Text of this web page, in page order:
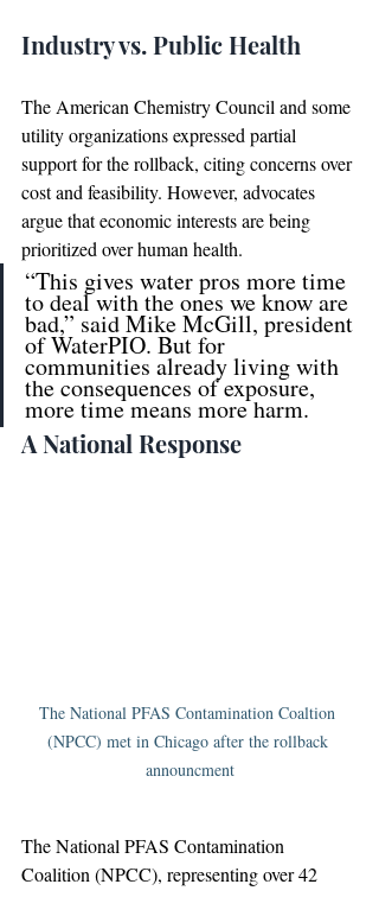
Industry vs. Public Health
The American Chemistry Council and some
utility organizations expressed partial
support for the rollback, citing concerns over
cost and feasibility. However, advocates
argue that economic interests are being
prioritized over human health.
“This gives water pros more time
to deal with the ones we know are
bad,” said Mike McGill, president
of WaterPIO. But for
communities already living with
the consequences of exposure,
more time means more harm.
A National Response
The National PFAS Contamination Coaltion
(NPCC) met in Chicago after the rollback
announcment
The National PFAS Contamination
Coalition (NPCC), representing over 42